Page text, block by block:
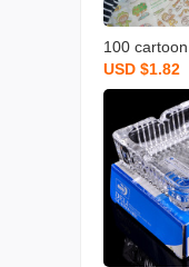
100
rt hand
style one
tickers
attern set
USD $1.82